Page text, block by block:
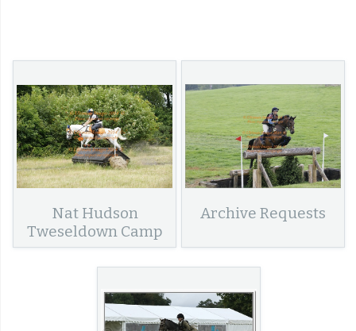
Nat Hudson
Tweseldown Camp
Archive Requests